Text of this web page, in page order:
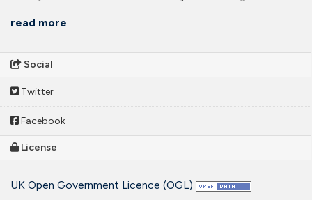
read more
Social
Twitter
Facebook
License
UK Open Government Licence (OGL)